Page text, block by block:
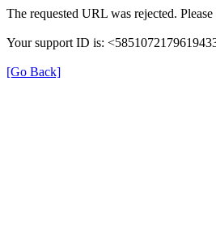
The requested URL was rejected.
Your support ID is:
[Go Back]